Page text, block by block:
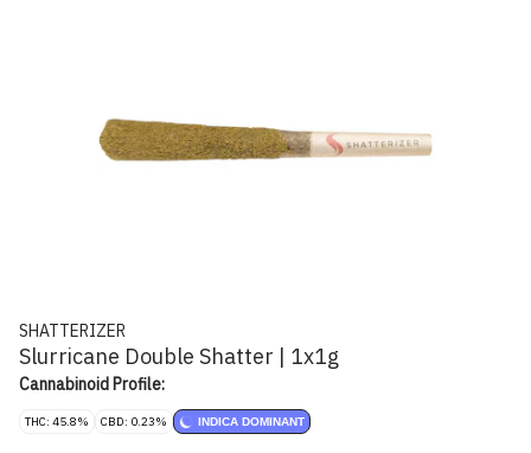
SHATTERIZER
Slurricane Double Shatter | 1x1g
Cannabinoid Profile:
THC: 45.8% CBD: 0.23% INDICA DOMINANT